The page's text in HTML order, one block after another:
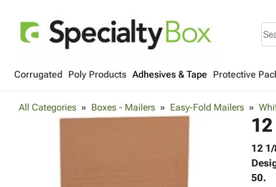
Corrugated Poly Products Adhesives & Tape Protective
All Categories Boxes - Mailers Easy-Fold Mailers
12
50.